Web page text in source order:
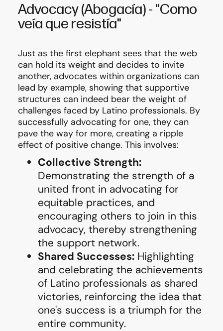
Advocacy(Abogacía)- "Como
veía que resistía"
Just as the first elephant sees that the web
can hold its weight and decides to invite
another, advocates within organizations can
lead by example, showing that supportive
structures can indeed bear the weight of
challenges faced by Latino professionals. By
successfully advocating for one, they can
pave the way for more, creating a ripple
effect of positive change. This involves:
Collective Strength:
Demonstrating the strength of a
united front in advocating for
equitable practices, and
encouraging others to join in this
advocacy, thereby strengthening
the support network.
Shared Successes:Highlighting
and celebrating the achievements
of Latino professionals as shared
victories, reinforcing the idea that
one's success is a triumph for the
entire community.